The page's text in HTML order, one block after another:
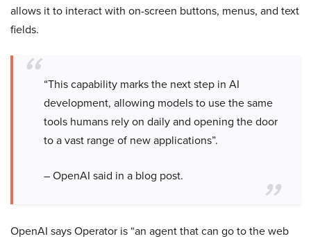
allows it to interact with on-screen buttons, menus, and text
fields.
“This capability marks the next step in AI
development, allowing models to use the same
tools humans rely on daily and opening the door
to a vast range of new applications”.
– OpenAI said in a blog post.
OpenAI says Operator is “an agent that can go to the web